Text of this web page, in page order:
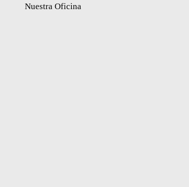
Nuestra Oficina